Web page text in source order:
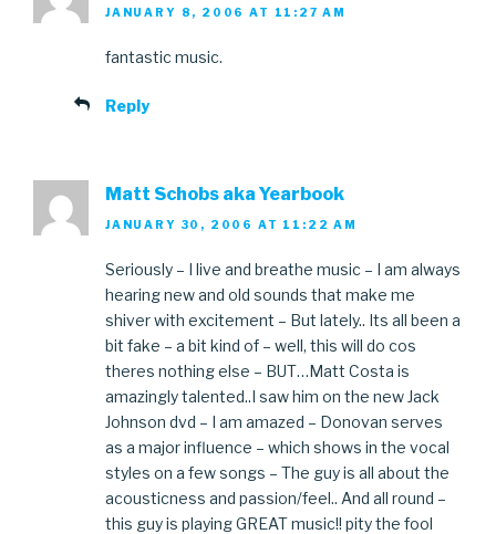
JANUARY 8, 2006 AT 11:27 AM
fantastic music.
Reply
Matt Schobs aka Yearbook
JANUARY 30, 2006 AT 11:22 AM
Seriously – I live and breathe music – I am always
hearing new and old sounds that make me
shiver with excitement – But lately.. Its all been a
bit fake – a bit kind of – well, this will do cos
theres nothing else – BUT…Matt Costa is
amazingly talented..I saw him on the new Jack
Johnson dvd – I am amazed – Donovan serves
as a major influence – which shows in the vocal
styles on a few songs – The guy is all about the
acousticness and passion/feel.. And all round –
this guy is playing GREAT music!! pity the fool